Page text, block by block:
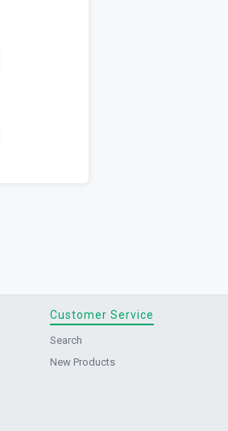
Customer Service
Search
New Products